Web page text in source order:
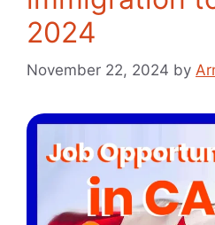
2024
November 22, 2024 by